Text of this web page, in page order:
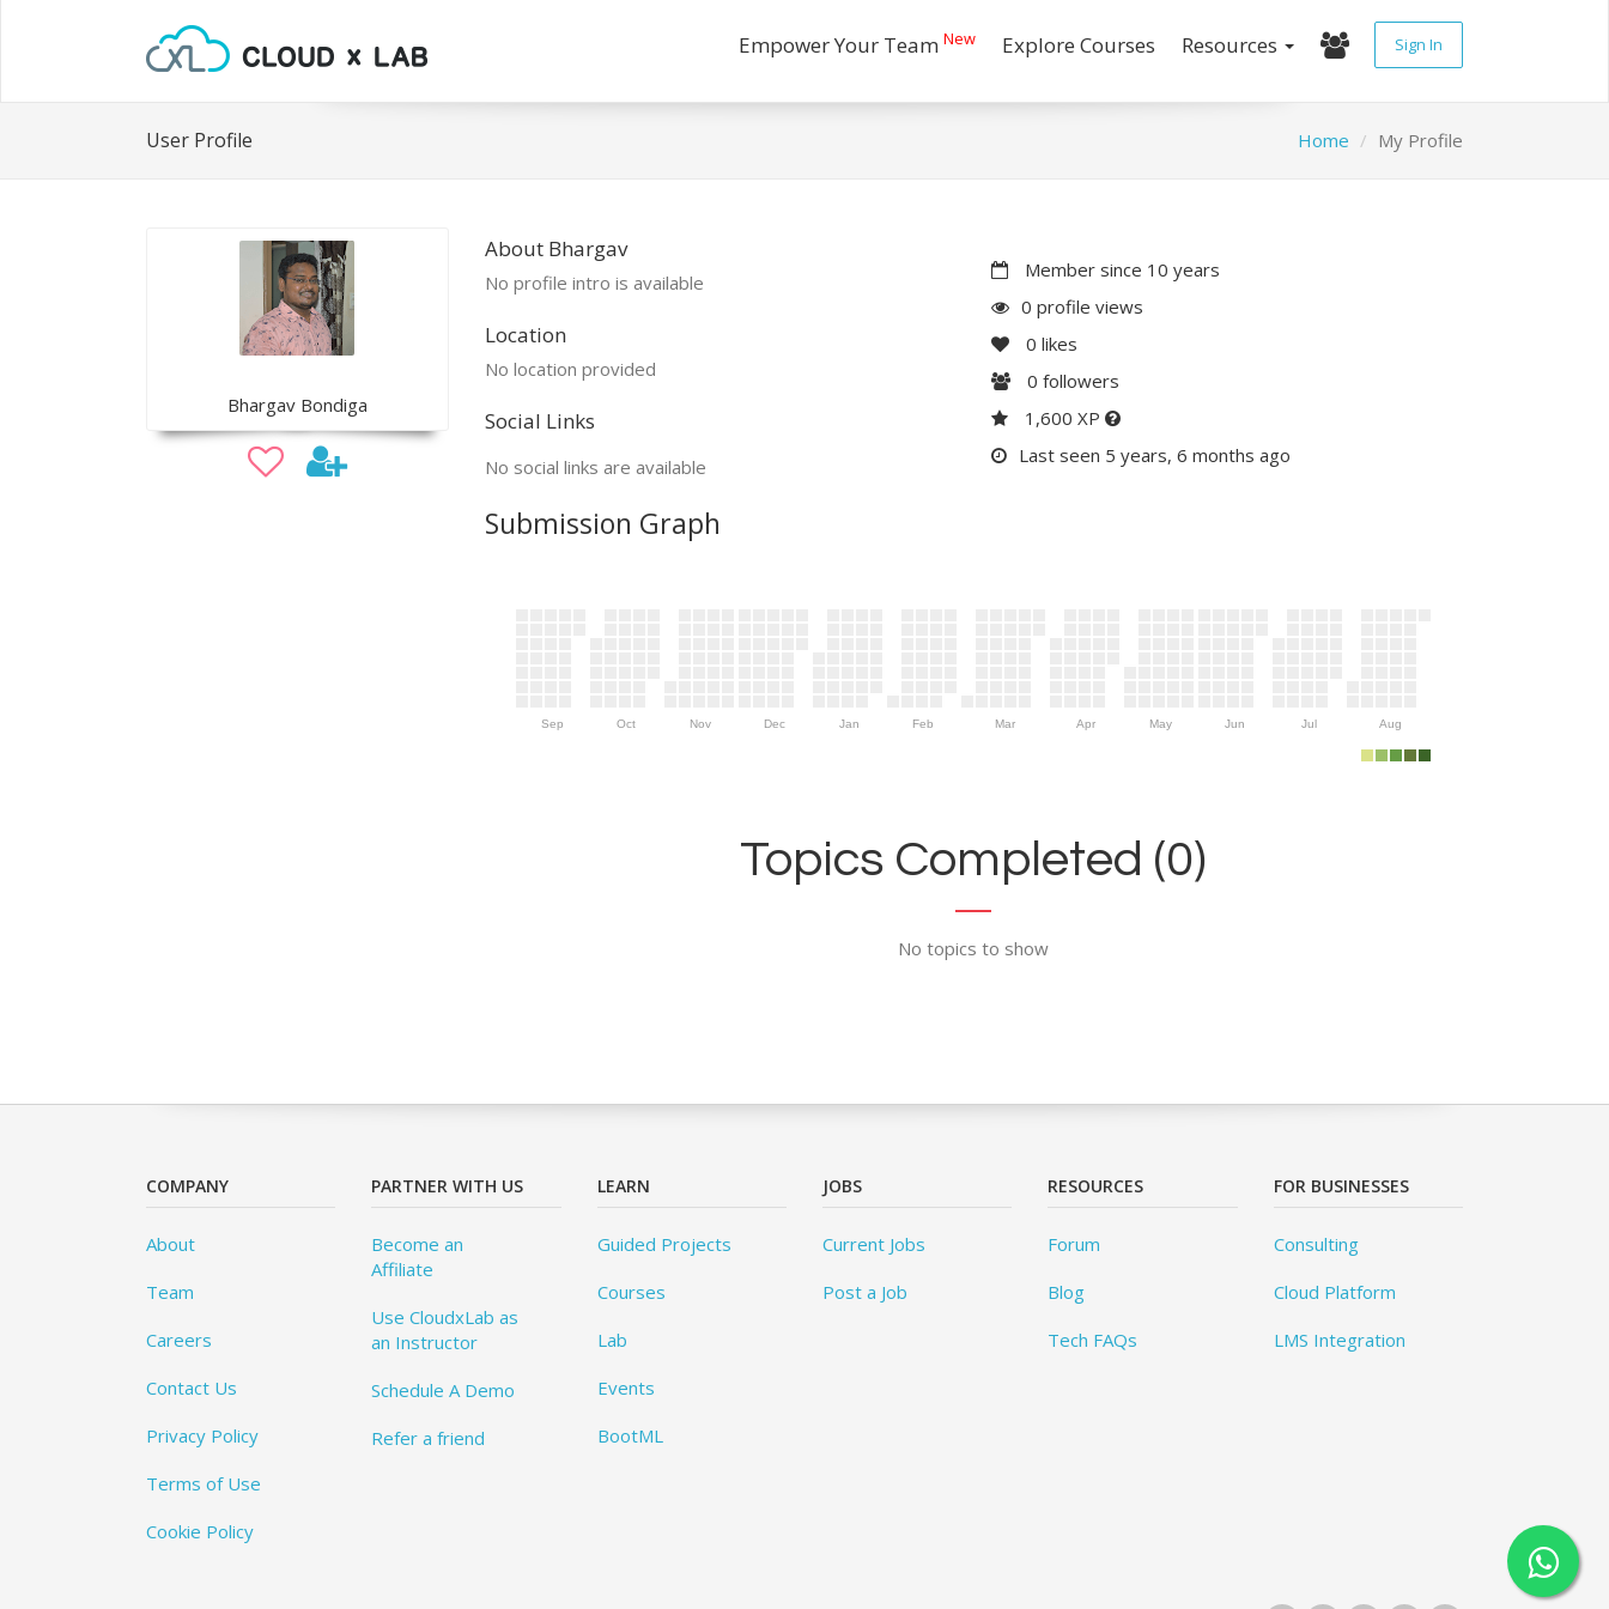
Empower Your Team New Explore Courses Resources Sign In
User Profile Home My Profile
Bhargav Bondiga
About Bhargav
No profile intro is available
Location
No location provided
Social Links
No social links are available
Member since 10 years
0 profile views
0 likes
0 followers
1,600 XP
Last seen 5 years, 6 months ago
Submission Graph
Sep Oct Nov Dec Jan Feb Mar Apr May Jun Jul Aug
Topics Completed (0)
No topics to show
COMPANY
About
Team
Careers
Contact Us
Privacy Policy
Terms of Use
Cookie Policy
PARTNER WITH US
Become an
Affiliate
Use CloudxLab as
an Instructor
Schedule A Demo
Refer a friend
LEARN
Guided Projects
Courses
Lab
Events
BootML
JOBS
Current Jobs
Post a Job
RESOURCES
Forum
Blog
Tech FAQs
FOR BUSINESSES
Consulting
Cloud Platform
LMS Integration